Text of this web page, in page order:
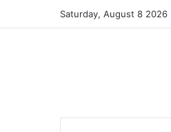
Saturday, August 8 2026